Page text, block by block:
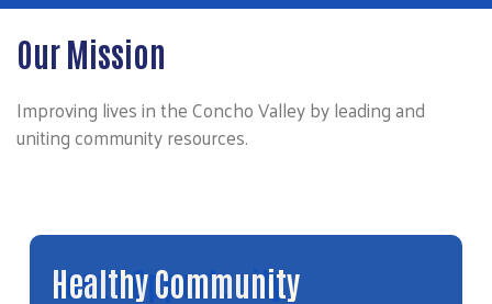
Our Mission
Improving lives in the Concho Valley by leading and
uniting community resources.
Youth Opportunity